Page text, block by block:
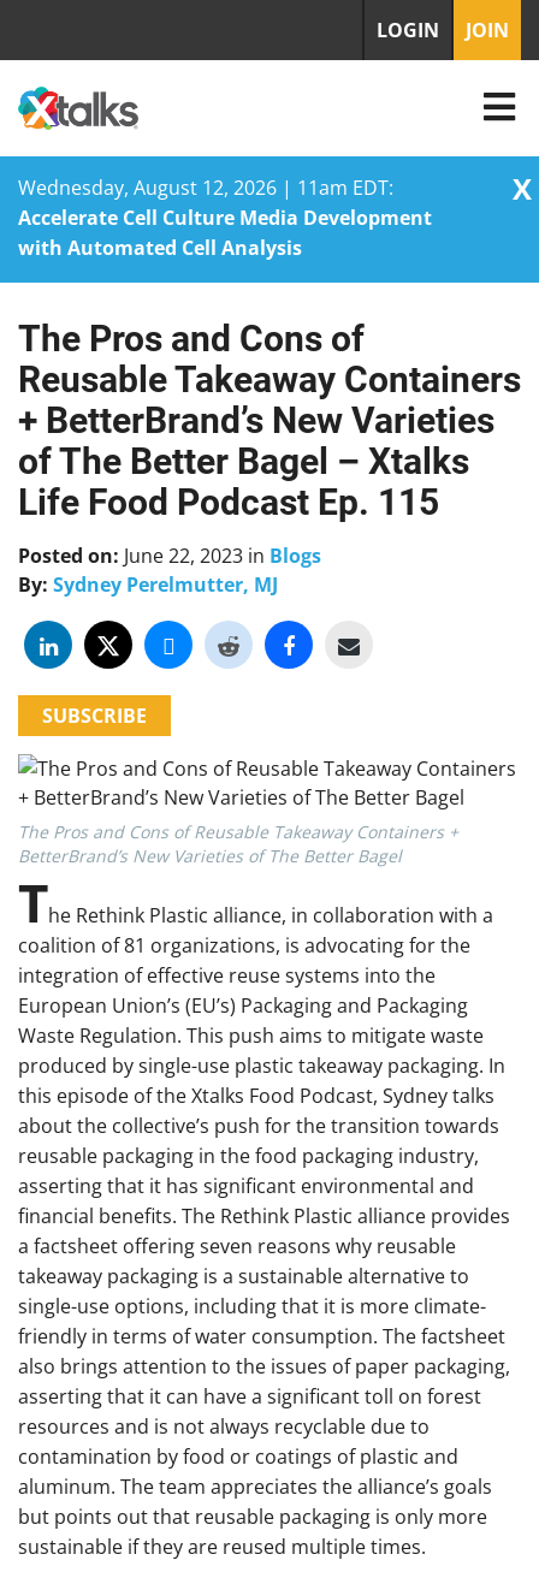
Wednesday, August 12, 2026 | 11am EDT:
Accelerate Cell Culture Media Development
with Automated Cell Analysis
X
Skip
content
LOGIN JOIN
The Pros and Cons of
Reusable Takeaway Containers
+ BetterBrand’s New Varieties
of The Better Bagel – Xtalks
Life Food Podcast Ep. 115
Posted on: June 22, 2023 in Blogs
By: Sydney Perelmutter, MJ
SUBSCRIBE
The Pros and Cons of Reusable Takeaway Containers +
BetterBrand’s New Varieties of The Better Bagel
The Rethink Plastic alliance, in collaboration with a
coalition of 81 organizations, is advocating for the
integration of effective reuse systems into the
European Union’s (EU’s) Packaging and Packaging
Waste Regulation. This push aims to mitigate waste
produced by single-use plastic takeaway packaging. In
this episode of the Xtalks Food Podcast, Sydney talks
about the collective’s push for the transition towards
reusable packaging in the food packaging industry,
asserting that it has significant environmental and
financial benefits. The Rethink Plastic alliance provides
a factsheet offering seven reasons why reusable
takeaway packaging is a sustainable alternative to
single-use options, including that it is more climate-
friendly in terms of water consumption. The factsheet
also brings attention to the issues of paper packaging,
asserting that it can have a significant toll on forest
resources and is not always recyclable due to
contamination by food or coatings of plastic and
aluminum. The team appreciates the alliance’s goals
but points out that reusable packaging is only more
sustainable if they are reused multiple times.